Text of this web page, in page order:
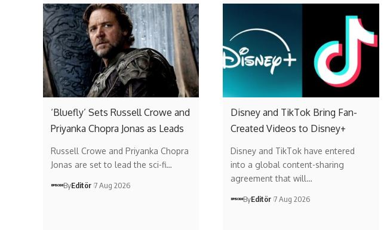
‘Bluefly’ Sets Russell Crowe and
Priyanka Chopra Jonas as Leads
Russell Crowe and Priyanka Chopra
Jonas are set to lead the sci-fi…
ByEditör 7 Aug 2026
Disney and TikTok Bring Fan-
Created Videos to Disney+
Disney and TikTok have entered
into a global content-sharing
agreement that will…
ByEditör 7 Aug 2026